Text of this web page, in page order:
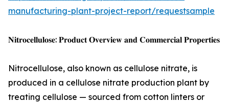
manufacturing-plant-project-report/requestsample
𝐍𝐢𝐭𝐫𝐨𝐜𝐞𝐥𝐥𝐮𝐥𝐨𝐬𝐞: 𝐏𝐫𝐨𝐝𝐮𝐜𝐭 𝐎𝐯𝐞𝐫𝐯𝐢𝐞𝐰 𝐚𝐧𝐝 𝐂𝐨𝐦𝐦𝐞𝐫𝐜𝐢𝐚𝐥 𝐏𝐫𝐨𝐩𝐞𝐫𝐭𝐢𝐞𝐬
Nitrocellulose, also known as cellulose nitrate, is
produced in a cellulose nitrate production plant by
treating cellulose — sourced from cotton linters or